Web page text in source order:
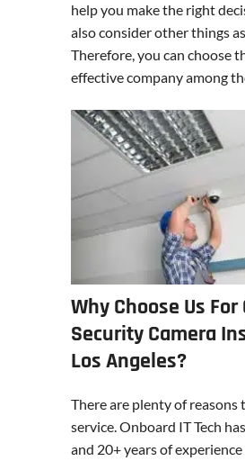
help you make the right
also consider other things
Therefore, you can choose
effective company among
Why Choose Us
Security Camera
Los Angeles?
There are plenty of reasons
service. Onboard IT Tech
and 20+ years of